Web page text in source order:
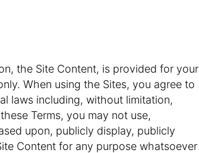
the Site Content, is provided for your
When using the Sites, you agree to
laws including, without limitation,
Terms, you may not use,
upon, publicly display, publicly
Content for any purpose whatsoever